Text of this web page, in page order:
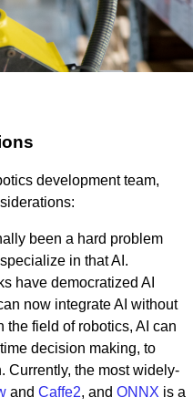
development team,
been a hard problem
in that AI.
have democratized AI
now integrate AI without
the field of robotics, AI can
decision making, to
Currently, the most widely-
and Caffe2, and ONNX is a